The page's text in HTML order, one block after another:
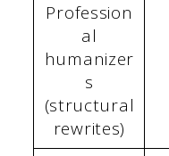
Profession
al
humanizer
s
(structural
rewrites)